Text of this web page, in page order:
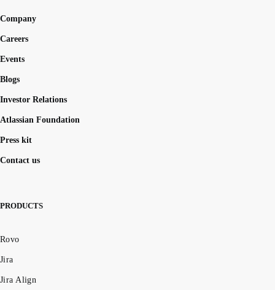
Company
Careers
Events
Blogs
Investor Relations
Atlassian Foundation
Press kit
Contact us
PRODUCTS
Rovo
Jira
Jira Align